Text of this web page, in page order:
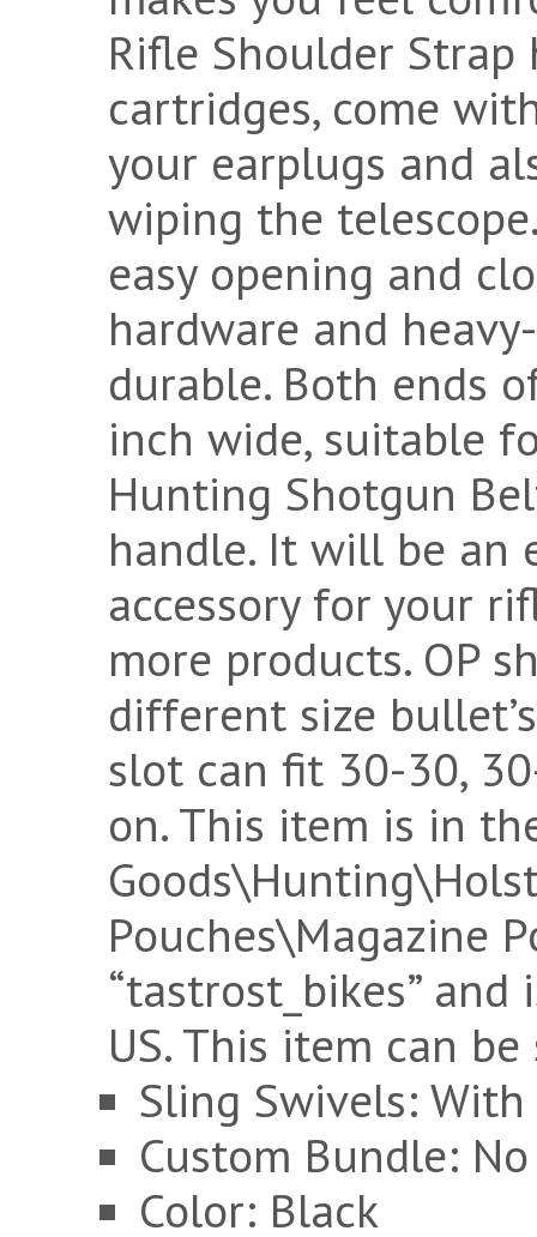
Rifle Shoulder
cartridges, come
your earplugs and
wiping the
easy opening and
hardware and
durable. Both ends
inch wide, suitable
Hunting Shotgun
handle. It will be an
accessory for your
more products. OP
different size
slot can fit 30-30,
on. This item is in
Pouches\Magazine
“tastrost_bikes”
US. This item can
Sling Swivels: With
Custom Bundle: No
Color: Black